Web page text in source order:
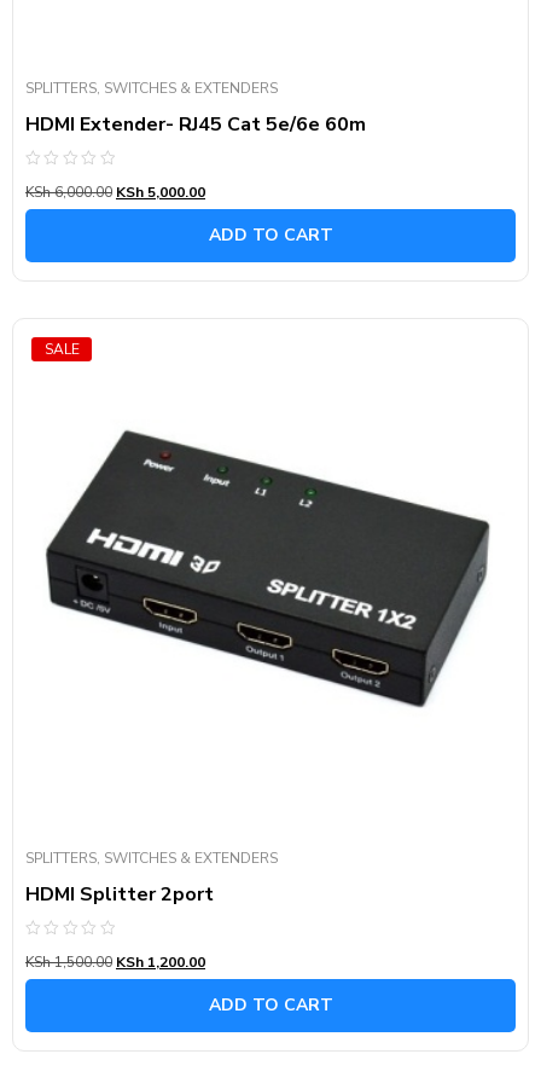
SPLITTERS, SWITCHES & EXTENDERS
HDMI Extender- RJ45 Cat 5e/6e 60m
0
out
KSh6,000.00 KSh 5,000.00
ADD TO CART
SALE
SPLITTERS, SWITCHES & EXTENDERS
HDMI Splitter 2port
0
out
KSh1,500.00 KSh 1,200.00
ADD TO CART